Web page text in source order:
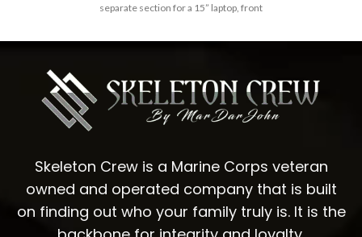
separate section for a 15” laptop, front
Skeleton Crew is a Marine Corps veteran
owned and operated company that is built
on finding out who your family truly is. It is the